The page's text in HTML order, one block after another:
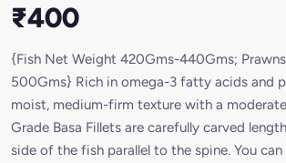
₹400
{Fish Net Weight 420Gms-440Gms;
500Gms} Rich in omega-3 fatty acids and
moist, medium-firm texture with a
Grade Basa Fillets are carefully carved
side of the fish parallel to the spine. You can